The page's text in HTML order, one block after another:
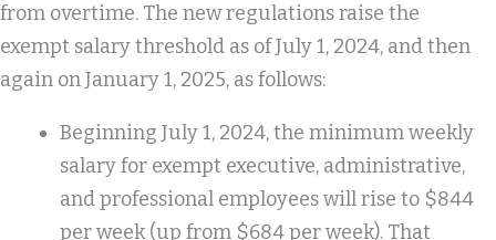
from overtime. The new regulations raise the
exempt salary threshold as of July 1, 2024, and then
again on January 1, 2025, as follows:
Beginning July 1, 2024, the minimum weekly
salary for exempt executive, administrative,
and professional employees will rise to $844
per week (up from $684 per week). That